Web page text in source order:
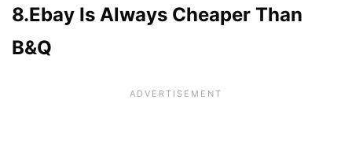
8.Ebay Is Always Cheaper Than
B&Q